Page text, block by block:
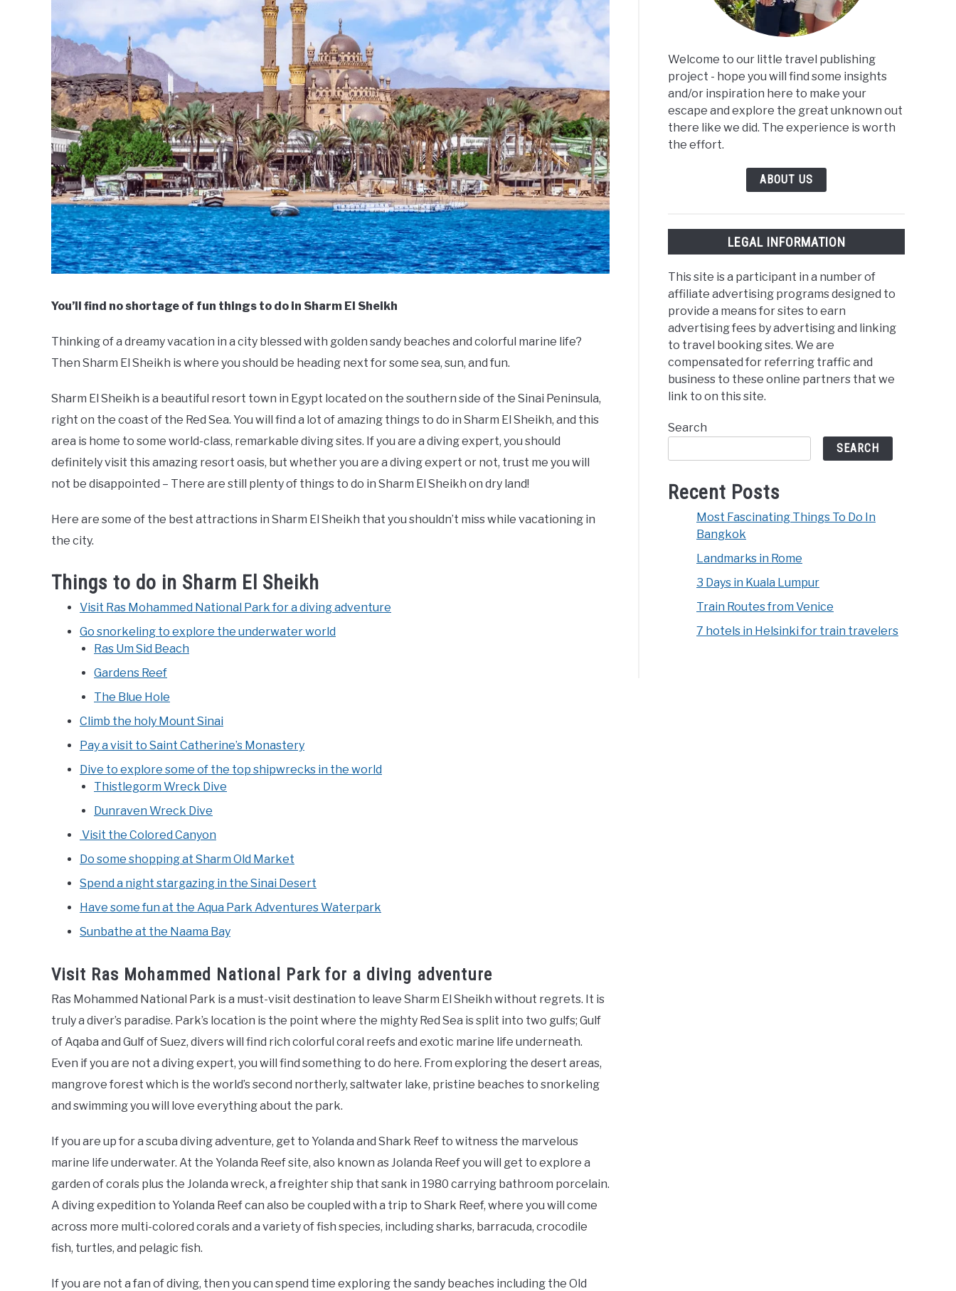
You’ll find no shortage of fun things to do in Sharm El Sheikh
Thinking of a dreamy vacation in a city blessed with golden sandy beaches and colorful marine life?
Then Sharm El Sheikh is where you should be heading next for some sea, sun, and fun.
Sharm El Sheikh is a beautiful resort town in Egypt located on the southern side of the Sinai Peninsula,
right on the coast of the Red Sea. You will find a lot of amazing things to do in Sharm El Sheikh, and this
area is home to some world-class, remarkable diving sites. If you are a diving expert, you should
definitely visit this amazing resort oasis, but whether you are a diving expert or not, trust me you will
not be disappointed – There are still plenty of things to do in Sharm El Sheikh on dry land!
Here are some of the best attractions in Sharm El Sheikh that you shouldn’t miss while vacationing in
the city.
Things to do in Sharm El Sheikh
Visit Ras Mohammed National Park for a diving adventure
Go snorkeling to explore the underwater world
Ras Um Sid Beach
Gardens Reef
The Blue Hole
Climb the holy Mount Sinai
Pay a visit to Saint Catherine’s Monastery
Dive to explore some of the top shipwrecks in the world
Thistlegorm Wreck Dive
Dunraven Wreck Dive
Visit the Colored Canyon
Do some shopping at Sharm Old Market
Spend a night stargazing in the Sinai Desert
Have some fun at the Aqua Park Adventures Waterpark
Sunbathe at the Naama Bay
Visit Ras Mohammed National Park for a diving adventure
Ras Mohammed National Park is a must-visit destination to leave Sharm El Sheikh without regrets. It is
truly a diver’s paradise. Park’s location is the point where the mighty Red Sea is split into two gulfs; Gulf
of Aqaba and Gulf of Suez, divers will find rich colorful coral reefs and exotic marine life underneath.
Even if you are not a diving expert, you will find something to do here. From exploring the desert areas,
mangrove forest which is the world’s second northerly, saltwater lake, pristine beaches to snorkeling
and swimming you will love everything about the park.
If you are up for a scuba diving adventure, get to Yolanda and Shark Reef to witness the marvelous
marine life underwater. At the Yolanda Reef site, also known as Jolanda Reef you will get to explore a
garden of corals plus the Jolanda wreck, a freighter ship that sank in 1980 carrying bathroom porcelain.
A diving expedition to Yolanda Reef can also be coupled with a trip to Shark Reef, where you will come
across more multi-colored corals and a variety of fish species, including sharks, barracuda, crocodile
fish, turtles, and pelagic fish.
If you are not a fan of diving, then you can spend time exploring the sandy beaches including the Old
Welcome to our little travel publishing
project - hope you will find some insights
and/or inspiration here to make your
escape and explore the great unknown out
there like we did. The experience is worth
the effort.
ABOUT US
LEGAL INFORMATION
This site is a participant in a number of
affiliate advertising programs designed to
provide a means for sites to earn
advertising fees by advertising and linking
to travel booking sites. We are
compensated for referring traffic and
business to these online partners that we
link to on this site.
Search
SEARCH
Recent Posts
Most Fascinating Things To Do In
Bangkok
Landmarks in Rome
3 Days in Kuala Lumpur
Train Routes from Venice
7 hotels in Helsinki for train travelers